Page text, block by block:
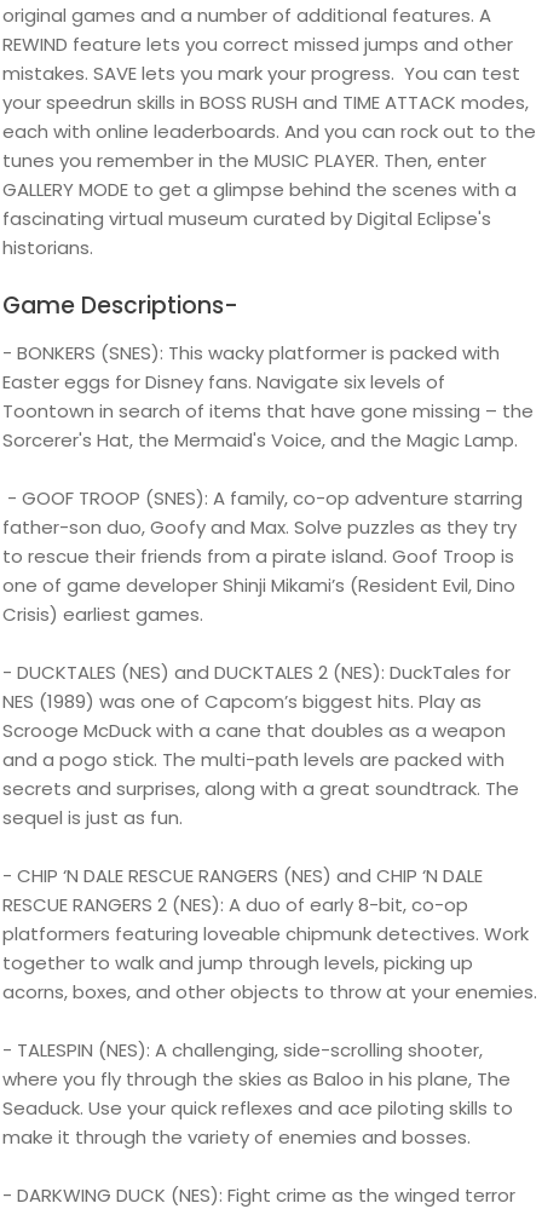
original games and a number of additional features. A
REWIND feature lets you correct missed jumps and other
mistakes. SAVE lets you mark your progress. You can test
your speedrun skills in BOSS RUSH and TIME ATTACK modes,
each with online leaderboards. And you can rock out to the
tunes you remember in the MUSIC PLAYER. Then, enter
GALLERY MODE to get a glimpse behind the scenes with a
fascinating virtual museum curated by Digital Eclipse's
historians.
Game Descriptions-
- BONKERS (SNES): This wacky platformer is packed with
Easter eggs for Disney fans. Navigate six levels of
Toontown in search of items that have gone missing – the
Sorcerer's Hat, the Mermaid's Voice, and the Magic Lamp.
- GOOF TROOP (SNES): A family, co-op adventure starring
father-son duo, Goofy and Max. Solve puzzles as they try
to rescue their friends from a pirate island. Goof Troop is
one of game developer Shinji Mikami’s (Resident Evil, Dino
Crisis) earliest games.
- DUCKTALES (NES) and DUCKTALES 2 (NES): DuckTales for
NES (1989) was one of Capcom’s biggest hits. Play as
Scrooge McDuck with a cane that doubles as a weapon
and a pogo stick. The multi-path levels are packed with
secrets and surprises, along with a great soundtrack. The
sequel is just as fun.
- CHIP ‘N DALE RESCUE RANGERS (NES) and CHIP ‘N DALE
RESCUE RANGERS 2 (NES): A duo of early 8-bit, co-op
platformers featuring loveable chipmunk detectives. Work
together to walk and jump through levels, picking up
acorns, boxes, and other objects to throw at your enemies.
- TALESPIN (NES): A challenging, side-scrolling shooter,
where you fly through the skies as Baloo in his plane, The
Seaduck. Use your quick reflexes and ace piloting skills to
make it through the variety of enemies and bosses.
- DARKWING DUCK (NES): Fight crime as the winged terror